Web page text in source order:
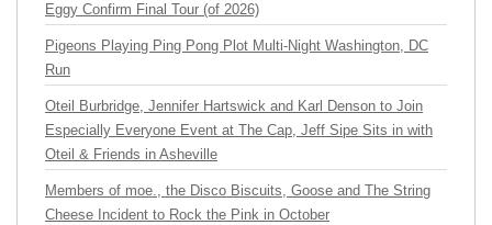
Eggy Confirm Final Tour (of 2026)
Pigeons Playing Ping Pong Plot Multi-Night Washington, DC
Run
Oteil Burbridge, Jennifer Hartswick and Karl Denson to Join
Especially Everyone Event at The Cap, Jeff Sipe Sits in with
Oteil & Friends in Asheville
Members of moe., the Disco Biscuits, Goose and The String
Cheese Incident to Rock the Pink in October